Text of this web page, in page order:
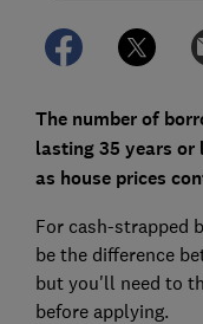
The number of
lasting 35 years or
as house prices
For cash-strapped
be the difference
but you'll need to
before applying.